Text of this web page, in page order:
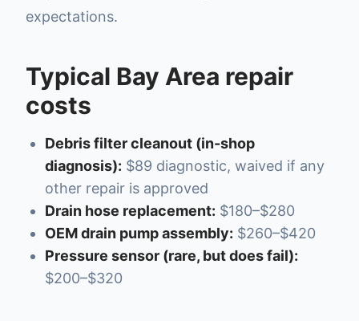
expectations.
Typical Bay Area repair
costs
Debris filter cleanout (in-shop
diagnosis): $89 diagnostic, waived if any
other repair is approved
Drain hose replacement: $180–$280
OEM drain pump assembly: $260–$420
Pressure sensor (rare, but does fail):
$200–$320